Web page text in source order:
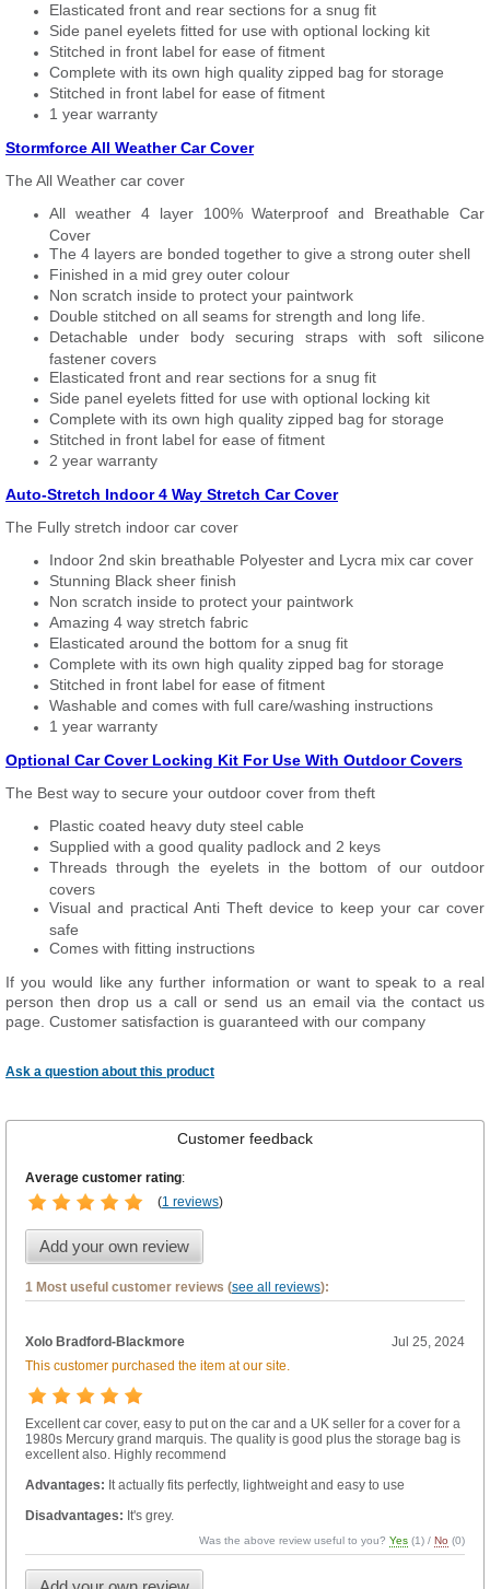
Elasticated front and rear sections for a snug fit
Side panel eyelets fitted for use with optional locking kit
Stitched in front label for ease of fitment
Complete with its own high quality zipped bag for storage
Stitched in front label for ease of fitment
1 year warranty
Stormforce All Weather Car Cover
The All Weather car cover
All weather 4 layer 100% Waterproof and Breathable Car
Cover
The 4 layers are bonded together to give a strong outer shell
Finished in a mid grey outer colour
Non scratch inside to protect your paintwork
Double stitched on all seams for strength and long life.
Detachable under body securing straps with soft silicone
fastener covers
Elasticated front and rear sections for a snug fit
Side panel eyelets fitted for use with optional locking kit
Complete with its own high quality zipped bag for storage
Stitched in front label for ease of fitment
2 year warranty
Auto-Stretch Indoor 4 Way Stretch Car Cover
The Fully stretch indoor car cover
Indoor 2nd skin breathable Polyester and Lycra mix car cover
Stunning Black sheer finish
Non scratch inside to protect your paintwork
Amazing 4 way stretch fabric
Elasticated around the bottom for a snug fit
Complete with its own high quality zipped bag for storage
Stitched in front label for ease of fitment
Washable and comes with full care/washing instructions
1 year warranty
Optional Car Cover Locking Kit For Use With Outdoor Covers
The Best way to secure your outdoor cover from theft
Plastic coated heavy duty steel cable
Supplied with a good quality padlock and 2 keys
Threads through the eyelets in the bottom of our outdoor
covers
Visual and practical Anti Theft device to keep your car cover
safe
Comes with fitting instructions
If you would like any further information or want to speak to a real
person then drop us a call or send us an email via the contact us
page. Customer satisfaction is guaranteed with our company
Ask a question about this product
Customer feedback
Average customer rating:
(1 reviews)
Add your own review
1 Most useful customer reviews (see all reviews):
Xolo Bradford-Blackmore
Jul 25, 2024
This customer purchased the item at our site.
Excellent car cover, easy to put on the car and a UK seller for a cover for a
1980s Mercury grand marquis. The quality is good plus the storage bag is
excellent also. Highly recommend
Advantages: It actually fits perfectly, lightweight and easy to use
Disadvantages: It's grey.
Was the above review useful to you?Yes (1) / No (0)